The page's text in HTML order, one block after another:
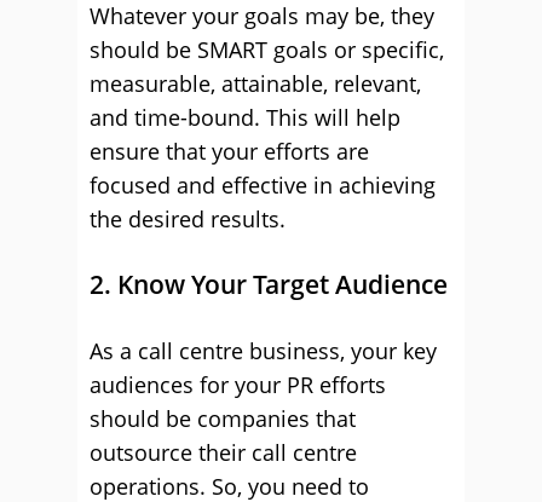
Whatever your goals may be, they
should be SMART goals or specific,
measurable, attainable, relevant,
and time-bound. This will help
ensure that your efforts are
focused and effective in achieving
the desired results.
2. Know Your Target Audience
As a call centre business, your key
audiences for your PR efforts
should be companies that
outsource their call centre
operations. So, you need to